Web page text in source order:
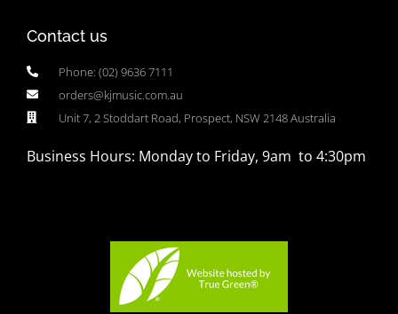
Contact us
Phone: (02) 9636 7111
orders@kjmusic.com.au
Unit 7, 2 Stoddart Road, Prospect, NSW 2148 Australia
Business Hours: Monday to Friday, 9am to 4:30pm